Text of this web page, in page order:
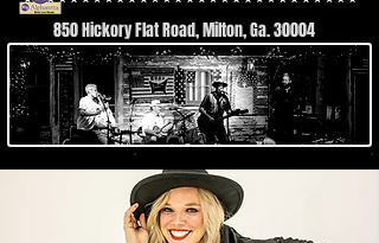
850 Hickory Flat Road, Milton, Ga. 30004